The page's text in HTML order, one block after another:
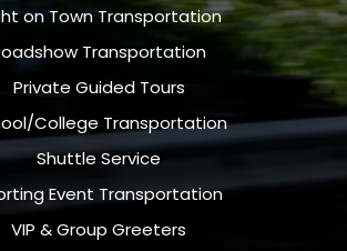
on Town Transportation
Transportation
Private Guided Tours
College Transportation
Shuttle Service
Event Transportation
VIP & Group Greeters